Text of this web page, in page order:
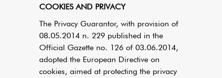
COOKIES AND PRIVACY
The Privacy Guarantor, with provision of
08.05.2014 n. 229 published in the
Official Gazette no. 126 of 03.06.2014,
adopted the European Directive on
cookies, aimed at protecting the privacy